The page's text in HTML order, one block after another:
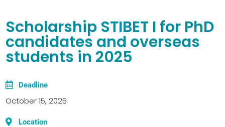
Scholarship STIBET I for PhD
candidates and overseas
students in 2025
Deadline
October 15, 2025
Location